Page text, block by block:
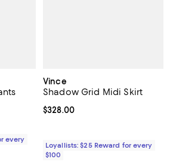
;
5; 3 reviews;
every
Vince
Shadow Grid Midi Skirt
Current price $328.00; ;
$328.00
Loyallists: $25 Reward for every
$100